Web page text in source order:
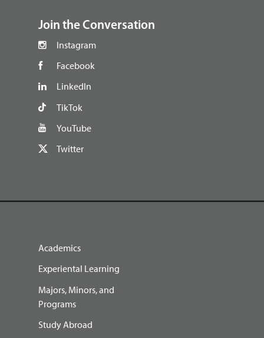
Join the Conversation
Instagram
Facebook
LinkedIn
TikTok
YouTube
Twitter
Academics
Experiental Learning
Majors, Minors, and
Programs
Study Abroad